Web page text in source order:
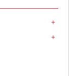
+
+